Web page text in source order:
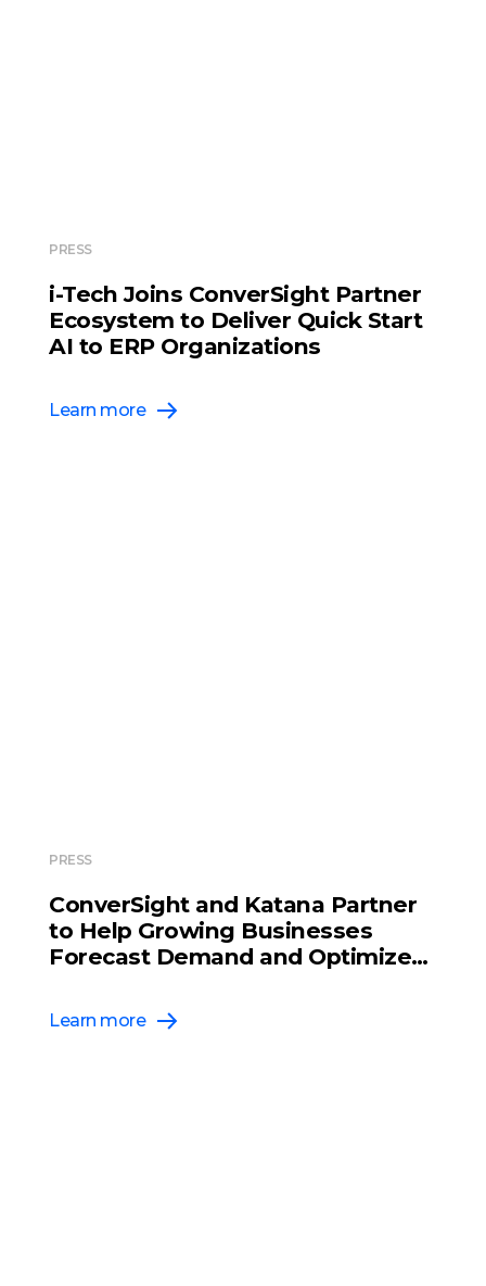
PRESS
i-Tech Joins ConverSight Partner
Ecosystem to Deliver Quick Start
AI to ERP Organizations
Learn more
PRESS
ConverSight and Katana Partner
to Help Growing Businesses
Forecast Demand and Optimize
Learn more